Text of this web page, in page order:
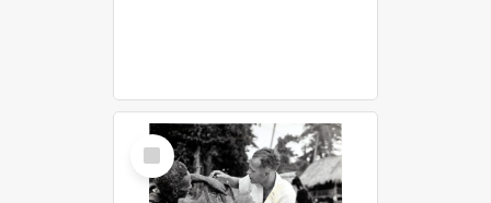
Select
Item